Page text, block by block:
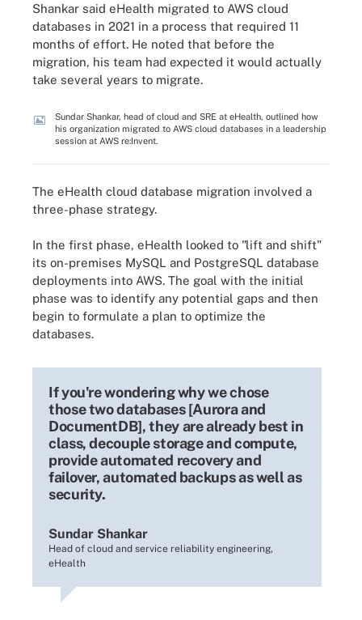
Shankar said eHealth migrated to AWS cloud
databases in 2021 in a process that required 11
months of effort. He noted that before the
migration, his team had expected it would actually
take several years to migrate.
Sundar Shankar, head of cloud and SRE at eHealth, outlined how
his organization migrated to AWS cloud databases in a leadership
session at AWS re:Invent.
The eHealth cloud database migration involved a
three-phase strategy.
In the first phase, eHealth looked to "lift and shift"
its on-premises MySQL and PostgreSQL database
deployments into AWS. The goal with the initial
phase was to identify any potential gaps and then
begin to formulate a plan to optimize the
databases.
If you're wondering why we chose
those two databases [Aurora and
DocumentDB], they are already best in
class, decouple storage and compute,
provide automated recovery and
failover, automated backups as well as
security.
Sundar Shankar
Head of cloud and service reliability engineering,
eHealth